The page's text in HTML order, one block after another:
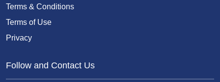
Terms & Conditions
Terms of Use
Privacy
Follow and Contact Us